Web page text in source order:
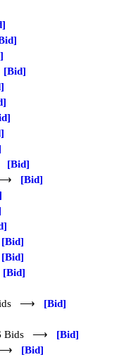
[Bid]
[Bid]
⟶ [Bid]
[Bid]
[Bid]
[Bid]
⟶ [Bid]
Bids ⟶ [Bid]
⟶ [Bid]